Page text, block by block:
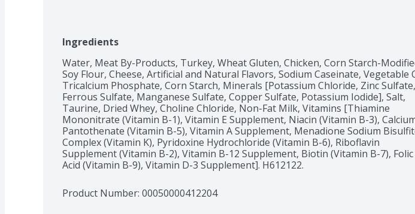
Ingredients
Water, Meat By-Products, Turkey, Wheat Gluten, Chicken, Corn Starch-
Soy Flour, Cheese, Artificial and Natural Flavors, Sodium Caseinate, Vegetable
Tricalcium Phosphate, Corn Starch, Minerals [Potassium Chloride, Zinc Sulfate,
Ferrous Sulfate, Manganese Sulfate, Copper Sulfate, Potassium Iodide], Salt,
Taurine, Dried Whey, Choline Chloride, Non-Fat Milk, Vitamins [Thiamine
Mononitrate (Vitamin B-1), Vitamin E Supplement, Niacin (Vitamin B-3),
Pantothenate (Vitamin B-5), Vitamin A Supplement, Menadione Sodium
Complex (Vitamin K), Pyridoxine Hydrochloride (Vitamin B-6), Riboflavin
Supplement (Vitamin B-2), Vitamin B-12 Supplement, Biotin (Vitamin B-7), Folic
Acid (Vitamin B-9), Vitamin D-3 Supplement]. H612122.
Product Number: 00050000412204